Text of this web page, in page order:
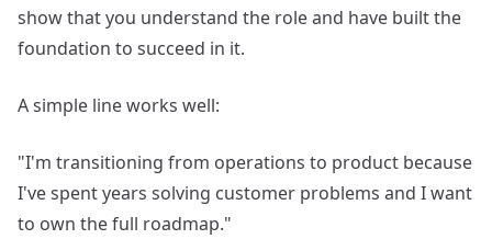
show that you understand the role and have built the
foundation to succeed in it.
A simple line works well:
"I'm transitioning from operations to product because
I've spent years solving customer problems and I want
to own the full roadmap."